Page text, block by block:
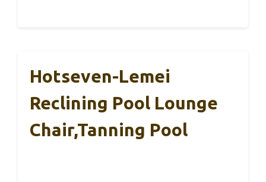
Hotseven-Lemei
Reclining Pool Lounge
Chair,Tanning Pool